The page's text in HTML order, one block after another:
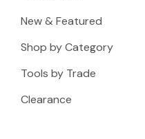
New & Featured
Shop by Category
Tools by Trade
Clearance